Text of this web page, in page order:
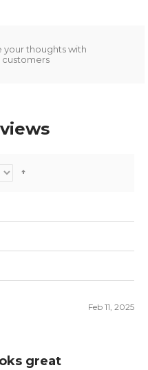
your thoughts with
Feb 11, 2025
great